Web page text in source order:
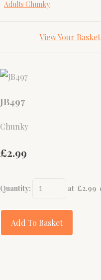
Adults Chunky
View Your Basket|
JB497
Chunky
£2.99
Quantity: at £2.99
Add To Basket